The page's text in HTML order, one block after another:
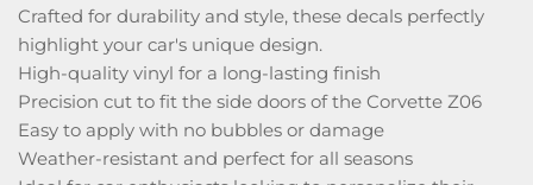
Crafted for durability and style, these decals perfectly
highlight your car's unique design.
High-quality vinyl for a long-lasting finish
Precision cut to fit the side doors of the Corvette Z06
Easy to apply with no bubbles or damage
Weather-resistant and perfect for all seasons